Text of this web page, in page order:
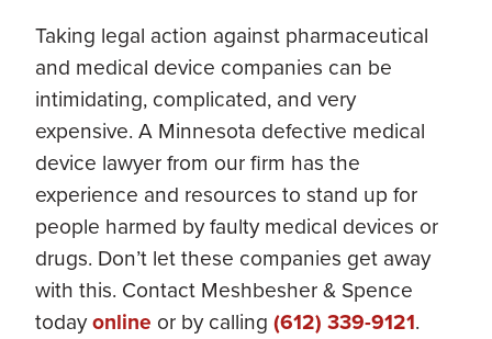
Taking legal action against pharmaceutical
and medical device companies can be
intimidating, complicated, and very
expensive. A Minnesota defective medical
device lawyer from our firm has the
experience and resources to stand up for
people harmed by faulty medical devices or
drugs. Don’t let these companies get away
with this. Contact Meshbesher & Spence
todayonline or by calling (612) 339-9121.